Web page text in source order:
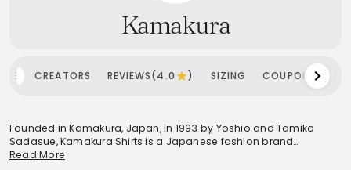
Kamakura
CREATORS REVIEWS(4.0 ) SIZING COUPONS
Founded in Kamakura, Japan, in 1993 by Yoshio and Tamiko
Sadasue, Kamakura Shirts is a Japanese fashion brand
renowned for its commitment to high-quality shirts at accessible
Read More